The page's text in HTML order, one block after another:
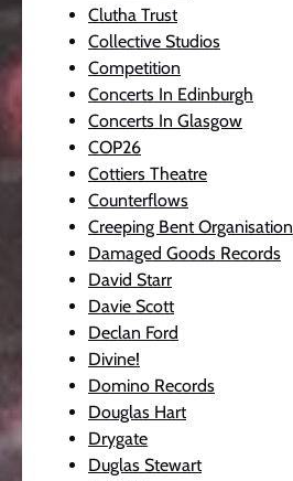
Clutha Trust
Collective Studios
Competition
Concerts In Edinburgh
Concerts In Glasgow
COP26
Cottiers Theatre
Counterflows
Creeping Bent Organisation
Damaged Goods Records
David Starr
Davie Scott
Declan Ford
Divine!
Domino Records
Douglas Hart
Drygate
Duglas Stewart